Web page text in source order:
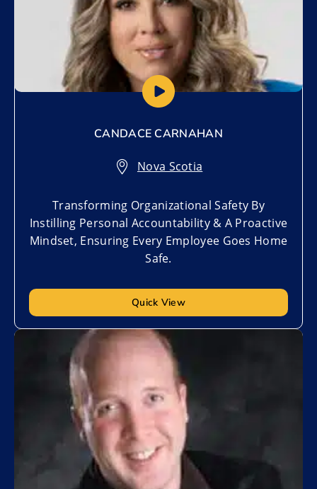
CANDACE CARNAHAN
Nova Scotia
Transforming Organizational Safety By
Instilling Personal Accountability & A Proactive
Mindset, Ensuring Every Employee Goes Home
Safe.
Quick View
Add to My List